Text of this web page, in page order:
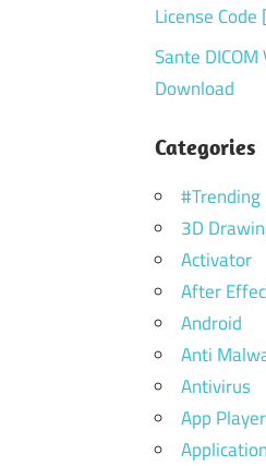
License
Sante
Download
Categories
#Trending
3D
Activator
After
Android
Anti
Antivirus
App Player
Application